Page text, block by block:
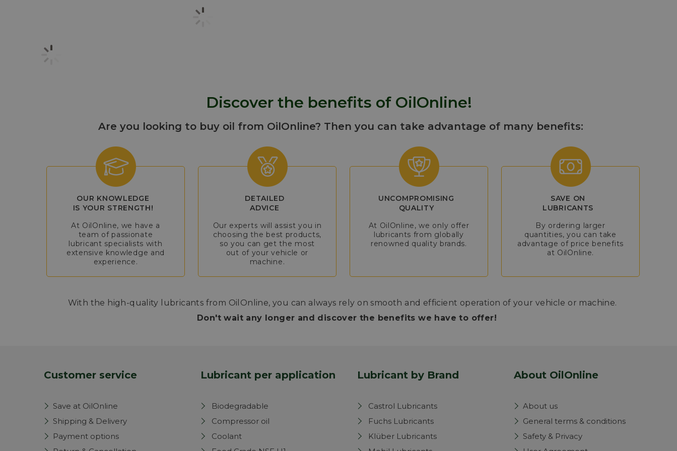
Discover the benefits of OilOnline!
Are you looking to buy oil from OilOnline? Then you can take advantage of many benefits:
OUR KNOWLEDGE
IS YOUR STRENGTH!
At OilOnline, we have a
team of passionate
lubricant specialists with
extensive knowledge and
experience.
DETAILED
ADVICE
Our experts will assist you in
choosing the best products,
so you can get the most
out of your vehicle or
machine.
UNCOMPROMISING
QUALITY
At OilOnline, we only offer
lubricants from globally
renowned quality brands.
SAVE ON
LUBRICANTS
By ordering larger
quantities, you can take
advantage of price benefits
at OilOnline.
With the high-quality lubricants from OilOnline, you can always rely on smooth and efficient operation of your vehicle or machine.
Don't wait any longer and discover the benefits we have to offer!
Customer service
Save at OilOnline
Shipping & Delivery
Payment options
Lubricant per application
Biodegradable
Compressor oil
Coolant
Lubricant by Brand
Castrol Lubricants
Fuchs Lubricants
Klüber Lubricants
About OilOnline
About us
General terms & conditions
Safety & Privacy